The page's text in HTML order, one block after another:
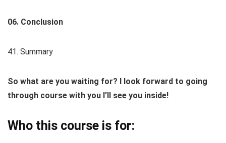
06. Conclusion
41. Summary
So what are you waiting for? I look forward to going
through course with you I’ll see you inside!
Who this course is for: